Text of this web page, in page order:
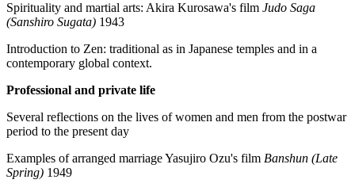
Spirituality and martial arts: Akira Kurosawa's film Judo Saga
(Sanshiro Sugata) 1943
Introduction to Zen: traditional as in Japanese temples and in a
contemporary global context.
Professional and private life
Several reflections on the lives of women and men from the postwar
period to the present day
Examples of arranged marriage Yasujiro Ozu's film Banshun (Late
Spring) 1949